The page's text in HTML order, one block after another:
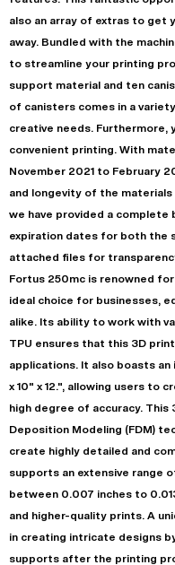
also an array of extras to get
away. Bundled with the
to streamline your printing
support material and ten
of canisters comes in a
creative needs. Furthermore,
convenient printing. With
November 2021 to February
and longevity of the
we have provided a complete
expiration dates for both the
attached files for
Fortus 250mc is renowned
ideal choice for businesses,
alike. Its ability to work with
TPU ensures that this 3D
applications. It also boasts
x 10" x 12.", allowing users to
high degree of accuracy.
Deposition Modeling (FDM)
create highly detailed and
supports an extensive range
between 0.007 inches to
and higher-quality prints. A
in creating intricate designs
supports after the printing